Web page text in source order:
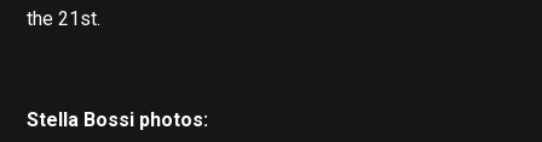
the 21st.
Stella Bossi photos: